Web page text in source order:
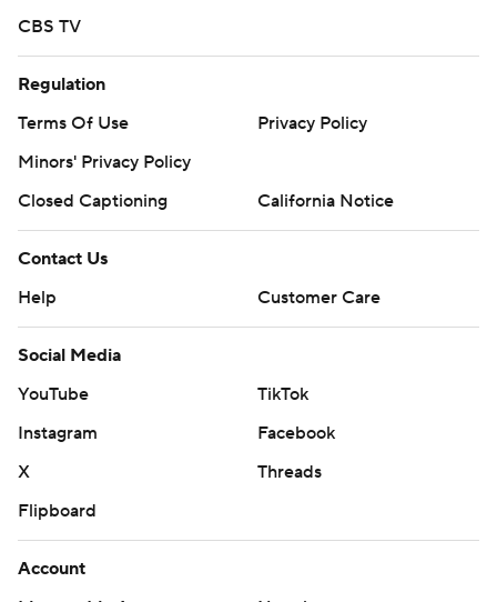
CBS TV
Regulation
Terms Of Use
Privacy Policy
Minors' Privacy Policy
Closed Captioning
California Notice
Contact Us
Help
Customer Care
Social Media
YouTube
TikTok
Instagram
Facebook
X
Threads
Flipboard
Account